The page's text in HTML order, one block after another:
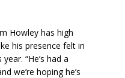
Howley has high
his presence felt in
“He’s had a
we’re hoping he’s